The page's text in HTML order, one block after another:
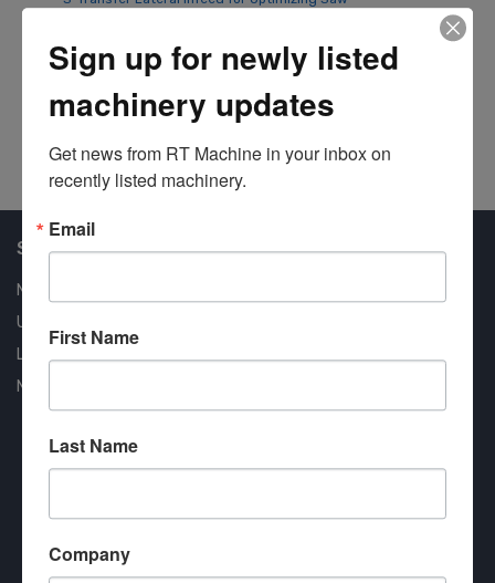
#8059
Shop Our Available Machines
New Machines
Used Machines
Liquidation
New Arrivals
Contract #: 008-E24-1410
Sign up for newly listed
machinery updates
Get news from RT Machine in your inbox on
recently listed machinery.
Email
First Name
Last Name
Company